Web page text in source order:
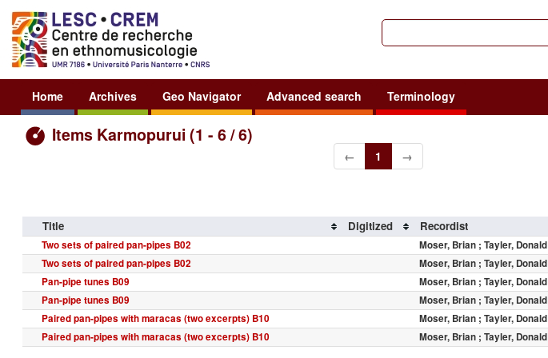
Home Archives Geo Navigator Advanced search Terminology
Items Karmopurui (1 - 6 / 6)
← 1 →
Title Digitized Recordist
Two sets of paired pan-pipes B02 Moser, Brian ; Tayler, Donald
Two sets of paired pan-pipes B02
Moser, Brian ; Tayler, Donald
Pan-pipe tunes B09
Moser, Brian ; Tayler, Donald
Pan-pipe tunes B09
Moser, Brian ; Tayler, Donald
Paired pan-pipes with maracas (two excerpts) B10
Moser, Brian ; Tayler, Donald
Paired pan-pipes with maracas (two excerpts) B10
Moser, Brian ; Tayler, Donald